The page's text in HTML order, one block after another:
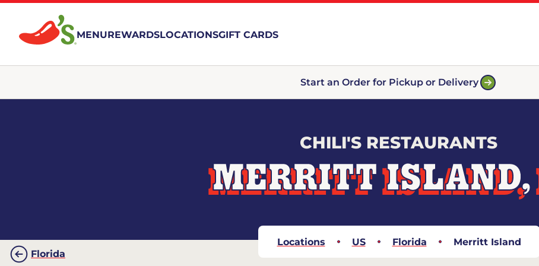
MENUREWARDSLOCATIONSGIFT CARDS
Start an Order for Pickup or Delivery
CHILI'S RESTAURANTS
MERRITT ISLAND,
Locations US Florida
Merritt Island
Florida